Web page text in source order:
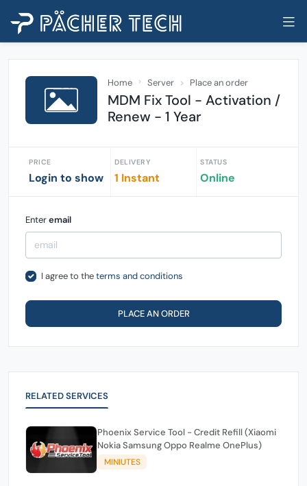
Home Server Place an order
MDM Fix Tool - Activation /
Renew - 1 Year
PRICE
Login to show
DELIVERY
1 Instant
STATUS
Online
Enteremail
I agree to theterms and conditions
PLACE AN ORDER
RELATED SERVICES
Phoenix Service Tool - Credit Refill (Xiaomi
Nokia Samsung Oppo Realme OnePlus)
MINIUTES